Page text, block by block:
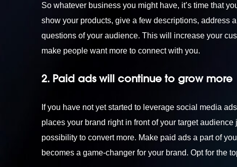
So whatever business you might have, it’s time that
show your products, give a few descriptions, address
questions of your audience. This will increase your
make people want more to connect with you.
2. Paid ads will continue to grow more
If you have not yet started to leverage social media
places your brand right in front of your target
possibility to convert more. Make paid ads a part of
becomes a game-changer for your brand. Opt for the